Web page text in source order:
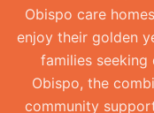
Obispo care
enjoy their golden
families seeking
Obispo, the
community